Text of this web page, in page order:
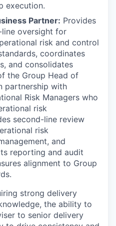
execution.
Partner: Provides
oversight for
risk and control
coordinates
and consolidates
the Group Head of
partnership with
Risk Managers who
risk
second-line review
risk
and
reporting and audit
alignment to Group
strong delivery
the ability to
to senior delivery